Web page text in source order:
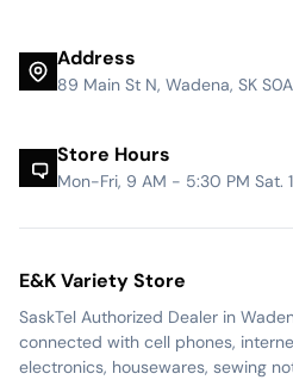
Address
89 Main St N, Wadena, SK
Store Hours
Mon-Fri, 9 AM - 5:30 PM Sat.
E&K Variety Store
SaskTel Authorized Dealer in
connected with cell phones,
electronics, housewares, sewing